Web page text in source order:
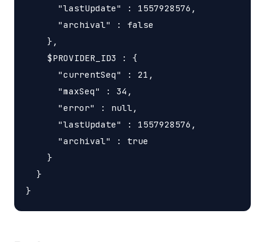
      "lastUpdate" : 1557928576,
      "archival" : false
    },
    $PROVIDER_ID3 : {
      "currentSeq" : 21,
      "maxSeq" : 34,
      "error" : null,
      "lastUpdate" : 1557928576,
      "archival" : true
    }
  }